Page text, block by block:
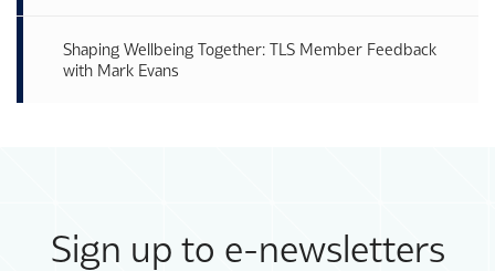
Shaping Wellbeing Together: TLS Member Feedback
with Mark Evans
Sign up to e-newsletters